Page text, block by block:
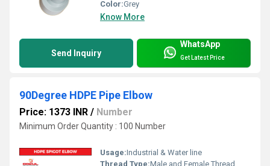
Color:Grey
Know More
Send Inquiry
WhatsApp
Get Latest Price
90Degree HDPE Pipe Elbow
Price: 1373 INR / Number
Minimum Order Quantity : 100 Number
Usage:Industrial & Water line
Thread Type:Male and Female Thread